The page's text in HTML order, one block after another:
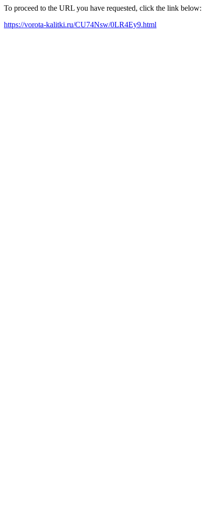
To proceed to the URL you have requested, click the link below:
https://vorota-kalitki.ru/CU74Nsw/0LR4Ey9.html